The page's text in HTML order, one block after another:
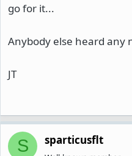
go for it...
Anybody else heard any
JT
S sparticusflt